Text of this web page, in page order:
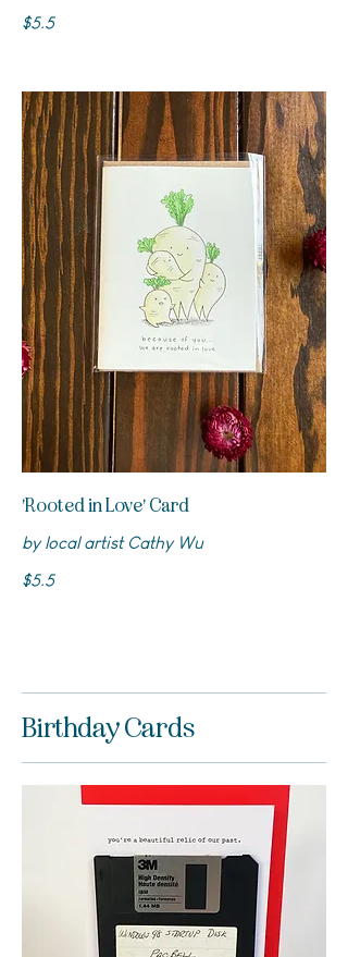
$5.5
'Rooted in Love' Card
by local artist Cathy Wu
$5.5
Birthday Cards